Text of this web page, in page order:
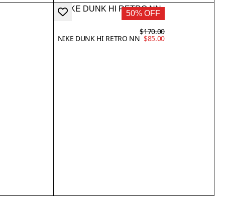
50% OFF
NIKE DUNK HI RETRO NN
$170.00
$85.00